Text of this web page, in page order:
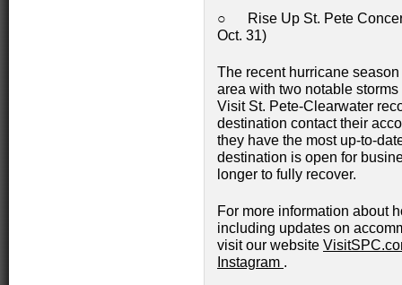
○ Rise Up St. Pete
Oct. 31)
The recent hurricane
area with two notable
Visit St. Pete-Clearwater
destination contact their
they have the most up-to-
destination is open for
longer to fully recover.
For more information about
including updates on
visit our website
Instagram .